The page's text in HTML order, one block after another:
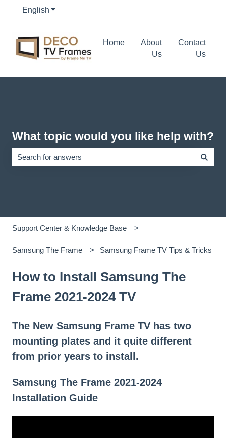
English Show submenu for translations
Home
About
Us
Contact
Us
What topic would you like help with?
Support Center & Knowledge Base
Samsung The Frame Samsung Frame TV Tips & Tricks
How to Install Samsung The
Frame 2021-2024 TV
The New Samsung Frame TV has two
mounting plates and it quite different
from prior years to install.
Samsung The Frame 2021-2024
Installation Guide